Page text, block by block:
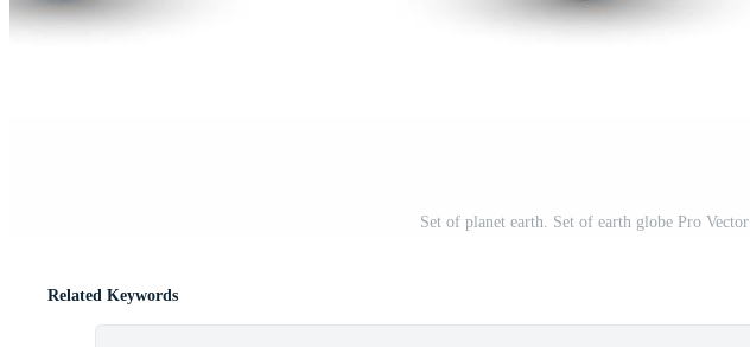
Set of planet earth. Set of earth globe Pro Vector
Related Keywords